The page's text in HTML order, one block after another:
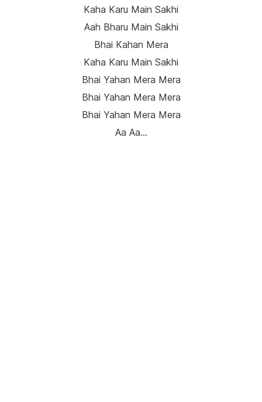
Kaha Karu Main Sakhi
Aah Bharu Main Sakhi
Bhai Kahan Mera
Kaha Karu Main Sakhi
Bhai Yahan Mera Mera
Bhai Yahan Mera Mera
Bhai Yahan Mera Mera
Aa Aa…